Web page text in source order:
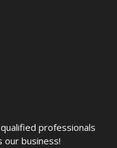
professionals
our business!